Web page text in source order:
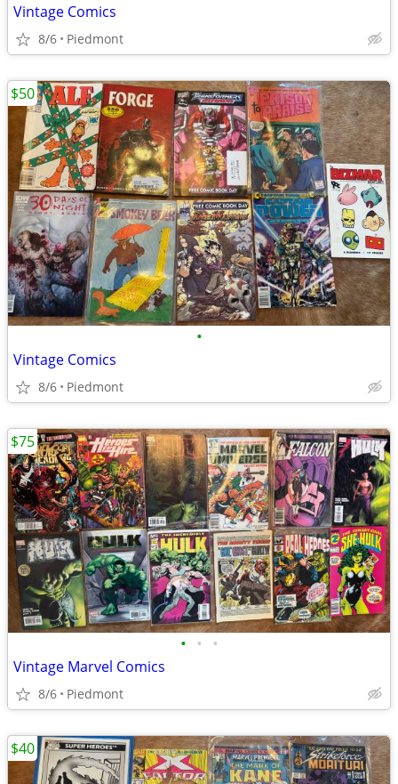
Vintage Comics
8/6 Piedmont
•
Vintage Comics
8/6 Piedmont
$50
• • •
Vintage Marvel Comics
8/6 Piedmont
$75
$40